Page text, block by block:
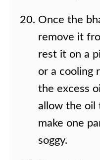
Once the
remove it
rest it on a
or a cooling
the excess
allow the oil
make one
soggy.